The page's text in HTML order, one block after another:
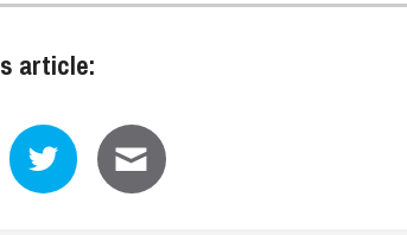
article: